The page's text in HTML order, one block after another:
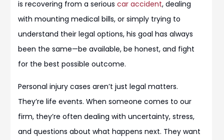
is recovering from a serious car accident, dealing
with mounting medical bills, or simply trying to
understand their legal options, his goal has always
been the same—be available, be honest, and fight
for the best possible outcome.
Personal injury cases aren’t just legal matters.
They’re life events. When someone comes to our
firm, they’re often dealing with uncertainty, stress,
and questions about what happens next. They want